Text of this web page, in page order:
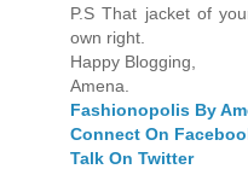
P.S That jacket of
own right.
Happy Blogging,
Amena.
Fashionopolis By
Connect On
Talk On Twitter